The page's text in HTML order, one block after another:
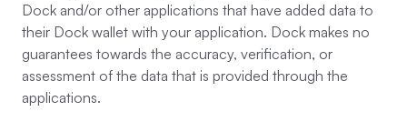
Dock and/or other applications that have added data to
their Dock wallet with your application. Dock makes no
guarantees towards the accuracy, verification, or
assessment of the data that is provided through the
applications.